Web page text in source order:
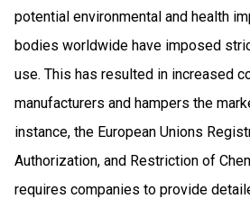
potential environmental and health
bodies worldwide have imposed
use. This has resulted in increased
manufacturers and hampers the
instance, the European Unions
Authorization, and Restriction of
requires companies to provide